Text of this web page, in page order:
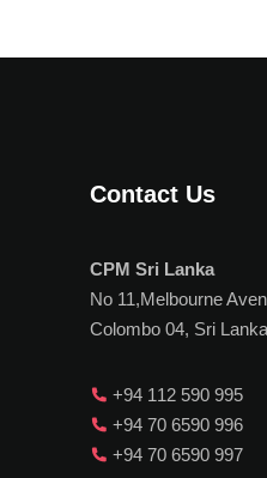
Contact Us
CPM Sri Lanka
No 11,Melbourne
Colombo 04, Sri Lanka
+94 112 590 995
+94 70 6590 996
+94 70 6590 997